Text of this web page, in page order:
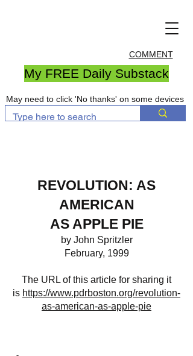
COMMENT
My FREE Daily Substack
May need to click 'No thanks' on some devices
REVOLUTION: AS
AMERICAN
AS APPLE PIE
by John Spritzler
February, 1999
The URL of this article for sharing it
is https://www.pdrboston.org/revolution-
as-american-as-apple-pie